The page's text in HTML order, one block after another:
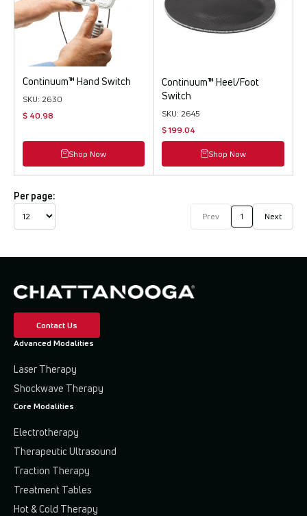
Continuum™ Hand Switch
SKU: 2630
$ 40.98
Shop Now
Continuum™ Heel/Foot
Switch
SKU: 2645
$ 199.04
Shop Now
Per page:
Prev 1 Next
Contact Us
Advanced Modalities
Laser Therapy
Shockwave Therapy
Core Modalities
Electrotherapy
Therapeutic Ultrasound
Traction Therapy
Treatment Tables
Hot & Cold Therapy